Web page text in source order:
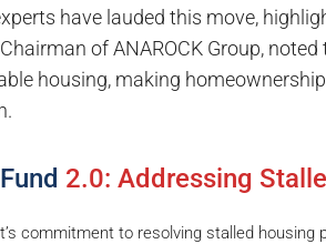
have lauded this move,
of ANAROCK Group,
housing, making
2.0: Addressing
commitment to resolving stalled